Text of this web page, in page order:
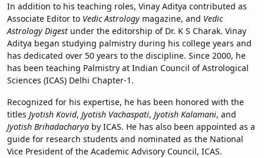
In addition to his teaching roles, Vinay Aditya contributed as
Associate Editor to Vedic Astrology magazine, and Vedic
Astrology Digest under the editorship of Dr. K S Charak. Vinay
Aditya began studying palmistry during his college years and
has dedicated over 50 years to the discipline. Since 2000, he
has been teaching Palmistry at Indian Council of Astrological
Sciences (ICAS) Delhi Chapter-1.
Recognized for his expertise, he has been honored with the
titles Jyotish Kovid, Jyotish Vachaspati, Jyotish Kalamani, and
Jyotish Brihadacharya by ICAS. He has also been appointed as a
guide for research students and nominated as the National
Vice President of the Academic Advisory Council, ICAS.